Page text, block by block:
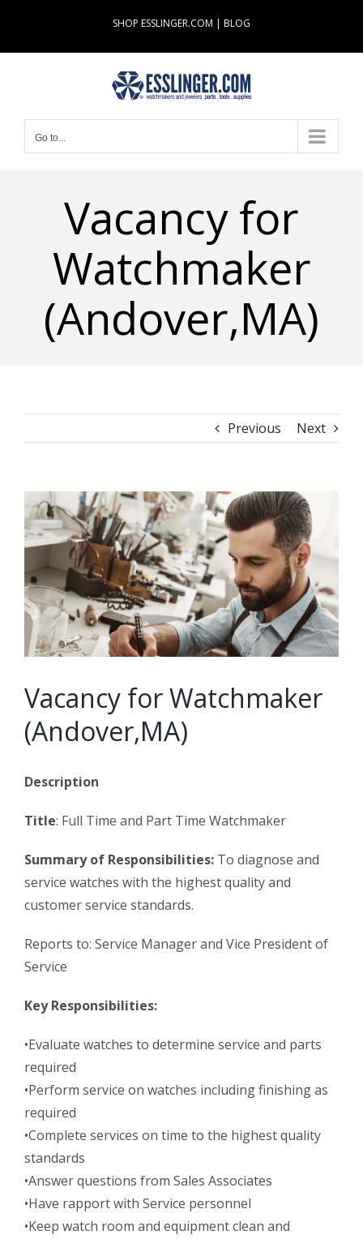
content
SHOP ESSLINGER.COM | BLOG
Go to...
Vacancy for
Watchmaker
(Andover,MA)
Previous Next
View
Larger
Image
Vacancy for Watchmaker
(Andover,MA)
Description
Title: Full Time and Part Time Watchmaker
Summary of Responsibilities: To diagnose and
service watches with the highest quality and
customer service standards.
Reports to: Service Manager and Vice President of
Service
Key Responsibilities:
•Evaluate watches to determine service and parts
required
•Perform service on watches including finishing as
required
•Complete services on time to the highest quality
standards
•Answer questions from Sales Associates
•Have rapport with Service personnel
•Keep watch room and equipment clean and